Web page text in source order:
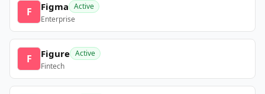
F Figma Active
Enterprise
F Figure Active
Fintech